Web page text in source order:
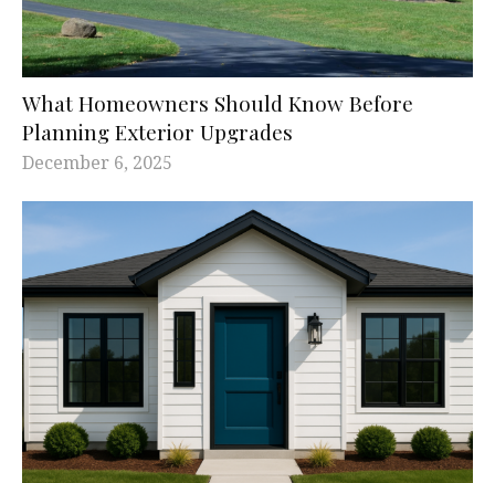
What Homeowners Should Know Before
Planning Exterior Upgrades
December 6, 2025